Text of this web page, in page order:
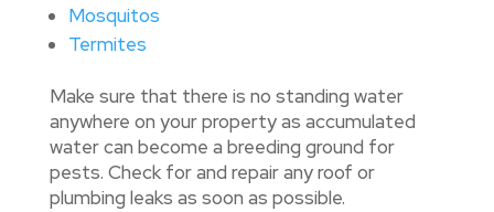
Mosquitos
Termites
Make sure that there is no standing water
anywhere on your property as accumulated
water can become a breeding ground for
pests. Check for and repair any roof or
plumbing leaks as soon as possible.